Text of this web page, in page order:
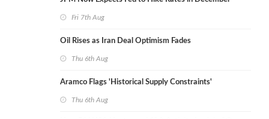
Fri 7th Aug
Oil Rises as Iran Deal Optimism Fades
Thu 6th Aug
Aramco Flags 'Historical Supply Constraints'
Thu 6th Aug